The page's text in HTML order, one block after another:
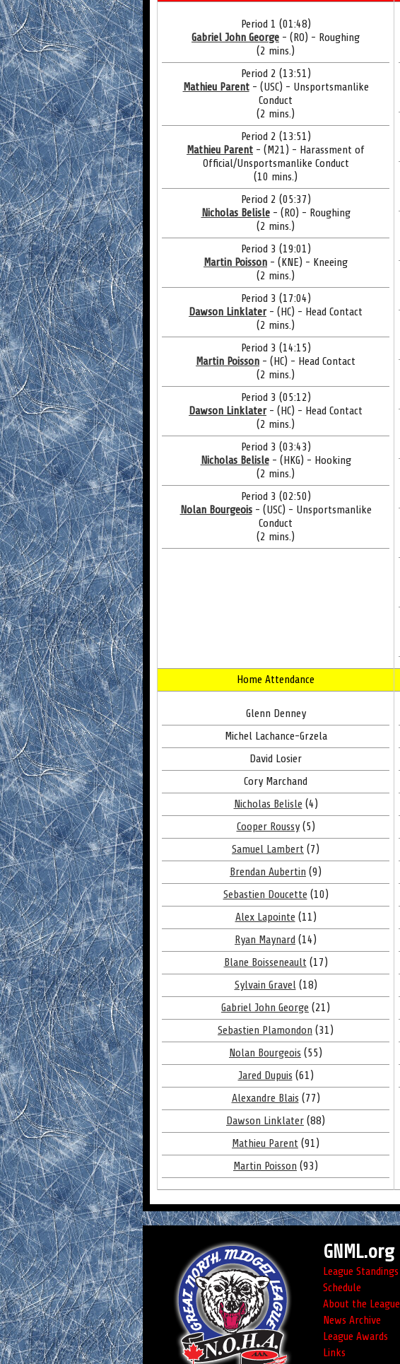
Period 1 (01:48)
Gabriel John George - (RO) - Roughing
(2 mins.)
Period 2 (13:51)
Mathieu Parent- (USC) - Unsportsmanlike
Conduct
(2 mins.)
Period 2 (13:51)
Mathieu Parent - (M21) - Harassment of
Official/Unsportsmanlike Conduct
(10 mins.)
Period 2 (05:37)
Nicholas Belisle- (RO) - Roughing
(2 mins.)
Period 3 (19:01)
Martin Poisson - (KNE) - Kneeing
(2 mins.)
Period 3 (17:04)
Dawson Linklater- (HC) - Head Contact
(2 mins.)
Period 3 (14:15)
Martin Poisson - (HC) - Head Contact
(2 mins.)
Period 3 (05:12)
Dawson Linklater- (HC) - Head Contact
(2 mins.)
Period 3 (03:43)
Nicholas Belisle- (HKG) - Hooking
(2 mins.)
Period 3 (02:50)
Nolan Bourgeois- (USC) - Unsportsmanlike
Conduct
(2 mins.)
Home Attendance
Glenn Denney
Michel Lachance-Grzela
David Losier
Cory Marchand
Nicholas Belisle (4)
Cooper Roussy(5)
Samuel Lambert (7)
Brendan Aubertin (9)
Sebastien Doucette (10)
Alex Lapointe (11)
Ryan Maynard (14)
Blane Boisseneault (17)
Sylvain Gravel(18)
Gabriel John George (21)
Sebastien Plamondon (31)
Nolan Bourgeois (55)
Jared Dupuis (61)
Alexandre Blais (77)
Dawson Linklater (88)
Mathieu Parent (91)
Martin Poisson (93)
GNML.org
League Standings
Schedule
About the League
News Archive
League Awards
Links